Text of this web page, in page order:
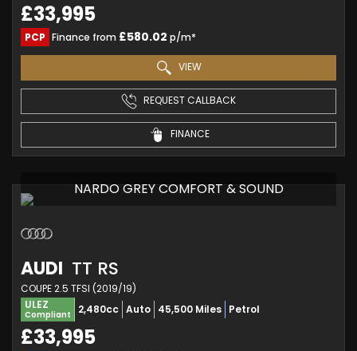
£33,995
PCP Finance from £580.02 p/m*
VIEW
REQUEST CALLBACK
FINANCE
NARDO GREY COMFORT & SOUND
AUDI TT RS
COUPE 2.5 TFSI (2019/19)
ULEZ
Compliant 2,480cc Auto 45,500 Miles Petrol
£33,995